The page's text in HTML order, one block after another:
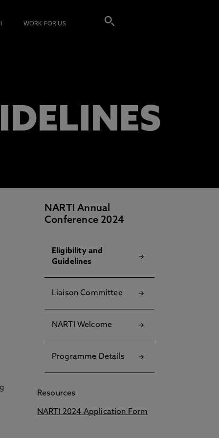
WORK FOR US
NARTI Annual
Conference 2024
Eligibility and
Guidelines
Liaison Committee
NARTI Welcome
Programme Details
Resources
NARTI 2024 Application Form